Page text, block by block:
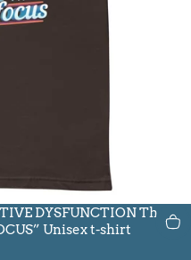
DYSFUNCTION Then
Unisex t-shirt